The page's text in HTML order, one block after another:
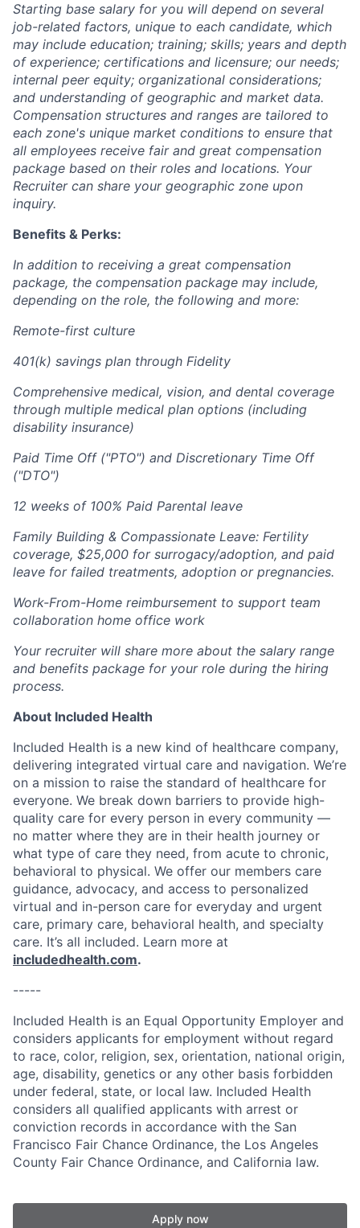
Starting base salary for you will depend on several
job-related factors, unique to each candidate, which
may include education; training; skills; years and depth
of experience; certifications and licensure; our needs;
internal peer equity; organizational considerations;
and understanding of geographic and market data.
Compensation structures and ranges are tailored to
each zone's unique market conditions to ensure that
all employees receive fair and great compensation
package based on their roles and locations. Your
Recruiter can share your geographic zone upon
inquiry.
Benefits & Perks:
In addition to receiving a great compensation
package, the compensation package may include,
depending on the role, the following and more:
Remote-first culture
401(k) savings plan through Fidelity
Comprehensive medical, vision, and dental coverage
through multiple medical plan options (including
disability insurance)
Paid Time Off ("PTO") and Discretionary Time Off
("DTO")
12 weeks of 100% Paid Parental leave
Family Building & Compassionate Leave: Fertility
coverage, $25,000 for surrogacy/adoption, and paid
leave for failed treatments, adoption or pregnancies.
Work-From-Home reimbursement to support team
collaboration home office work
Your recruiter will share more about the salary range
and benefits package for your role during the hiring
process.
About Included Health
Included Health is a new kind of healthcare company,
delivering integrated virtual care and navigation. We’re
on a mission to raise the standard of healthcare for
everyone. We break down barriers to provide high-
quality care for every person in every community —
no matter where they are in their health journey or
what type of care they need, from acute to chronic,
behavioral to physical. We offer our members care
guidance, advocacy, and access to personalized
virtual and in-person care for everyday and urgent
care, primary care, behavioral health, and specialty
care. It’s all included. Learn more at
includedhealth.com.
-----
Included Health is an Equal Opportunity Employer and
considers applicants for employment without regard
to race, color, religion, sex, orientation, national origin,
age, disability, genetics or any other basis forbidden
under federal, state, or local law. Included Health
considers all qualified applicants with arrest or
conviction records in accordance with the San
Francisco Fair Chance Ordinance, the Los Angeles
County Fair Chance Ordinance, and California law.
Apply now